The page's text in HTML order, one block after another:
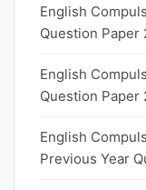
English
Question Paper
English
Question Paper
English
Previous Year